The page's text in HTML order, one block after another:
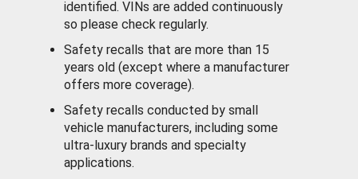
identified. VINs are added continuously
so please check regularly.
Safety recalls that are more than 15
years old (except where a manufacturer
offers more coverage).
Safety recalls conducted by small
vehicle manufacturers, including some
ultra-luxury brands and specialty
applications.